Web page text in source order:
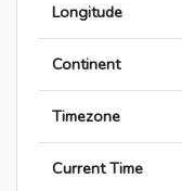
Longitude
Continent
Timezone
Current Time